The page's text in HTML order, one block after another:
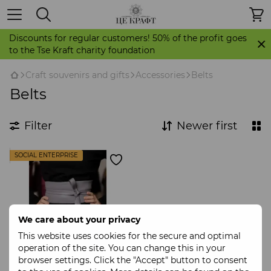
We care about your privacy
This website uses cookies for the secure and optimal
operation of the site. You can change this in your
browser settings. Click the "Accept" button to consent
Discounts for regular customers! 50% of the profit goes
to the Tse Kraft charity foundation
Craft souvenirs and gifts Accessories Belts
Belts
Filter Newer first
SOCIAL ENTERPRISE